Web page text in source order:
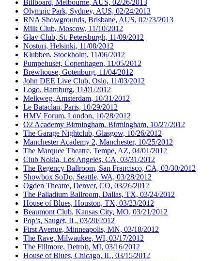
Billboard, Melbourne, AUS, 02/26/2013
Olympic Park, Sydney, AUS, 02/24/2013
RNA Showgrounds, Brisbane, AUS, 02/23/2013
Milk Club, Moscow, 11/10/2012
Glav Club, St. Petersburgh, 11/09/2012
Nosturi, Helsinki, 11/08/2012
Klubben, Stockholm, 11/06/2012
Pumpehuset, Copenhagen, 11/05/2012
Brewhouse, Gotenburg, 11/04/2012
John DEE Live Club, Oslo, 11/03/2012
Logo, Hamburg, 11/01/2012
Melkweg, Amsterdam, 10/31/2012
Le Bataclan, Paris, 10/29/2012
HMV Forum, London, 10/28/2012
O2 Academy Birmingham, Birmingham, 10/27/2012
The Garage Nightclub, Glasgow, 10/26/2012
Manchester Academy 2, Manchester, 10/25/2012
The Marquee Theatre, Tempe, AZ, 04/01/2012
Club Nokia, Los Angeles, CA, 03/31/2012
The Regency Ballroom, San Francisco, CA, 03/30/2012
Showbox SoDo, Seattle, WA, 03/28/2012
Ogden Theatre, Denver, CO, 03/26/2012
The Palladium Ballroom, Dallas, TX, 03/24/2012
House of Blues, Houston, TX, 03/23/2012
Beaumont Club, Kansas City, MO, 03/21/2012
Pop’s, Sauget, IL, 03/20/2012
First Avenue, Minneapolis, MN, 03/18/2012
The Rave, Milwaukee, WI, 03/17/2012
The Fillmore, Detroit, MI, 03/16/2012
House of Blues, Chicago, IL, 03/15/2012